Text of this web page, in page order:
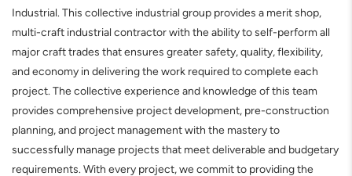
Industrial. This collective industrial group provides a merit shop,
multi-craft industrial contractor with the ability to self-perform all
major craft trades that ensures greater safety, quality, flexibility,
and economy in delivering the work required to complete each
project. The collective experience and knowledge of this team
provides comprehensive project development, pre-construction
planning, and project management with the mastery to
successfully manage projects that meet deliverable and budgetary
requirements. With every project, we commit to providing the